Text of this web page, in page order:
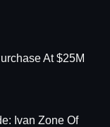
At $25M
Ivan Zone Of